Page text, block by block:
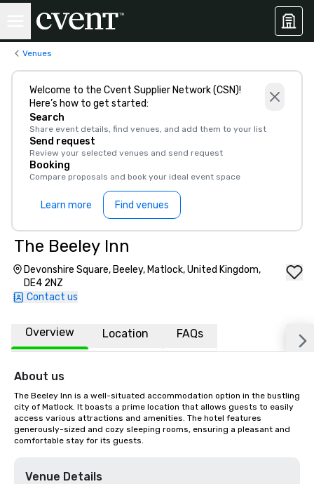
Venues
Welcome to the Cvent Supplier Network (CSN)!
Here’s how to get started:
Search
Share event details, find venues, and add them to your list
Send request
Review your selected venues and send request
Booking
Compare proposals and book your ideal event space
Learn more Find venues
The Beeley Inn
Devonshire Square, Beeley, Matlock, United Kingdom,
DE4 2NZ
Contact us
Overview Location FAQs
About us
The Beeley Inn is a well-situated accommodation option in the bustling
city of Matlock. It boasts a prime location that allows guests to easily
access various attractions and amenities. The hotel features
generously-sized and cozy sleeping rooms, ensuring a pleasant and
comfortable stay for its guests.
Venue Details